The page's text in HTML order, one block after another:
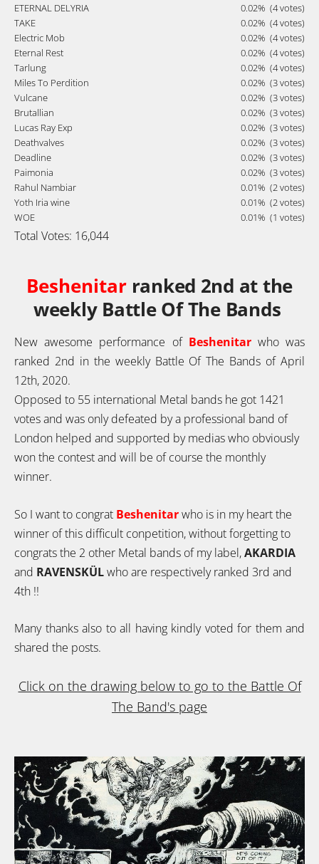
ETERNAL DELYRIA
0.02% (4 votes)
TAKE
0.02% (4 votes)
Electric Mob
0.02% (4 votes)
Eternal Rest
0.02% (4 votes)
Tarlung
0.02% (4 votes)
Miles To Perdition
0.02% (3 votes)
Vulcane
0.02% (3 votes)
Brutallian
0.02% (3 votes)
Lucas Ray Exp
0.02% (3 votes)
Deathvalves
0.02% (3 votes)
Deadline
0.02% (3 votes)
Paimonia
0.02% (3 votes)
Rahul Nambiar
0.01% (2 votes)
Yoth Iria wine
0.01% (2 votes)
WOE
0.01% (1 votes)
Total Votes: 16,044
Beshenitar ranked 2nd at the
weekly Battle Of The Bands
New awesome performance of Beshenitar who was
ranked 2nd in the weekly Battle Of The Bands of April
12th, 2020.
Opposed to 55 international Metal bands he got 1421
votes and was only defeated by a professional band of
London helped and supported by medias who obviously
won the contest and will be of course the monthly
winner.
So I want to congrat Beshenitarwho is in my heart the
winner of this difficult conpetition, without forgetting to
congrats the 2 other Metal bands of my label,AKARDIA
and RAVENSKÜLwho are respectively ranked 3rd and
4th !!
Many thanks also to all having kindly voted for them and
shared the posts.
Click on the drawing below to go to the Battle Of
The Band's page